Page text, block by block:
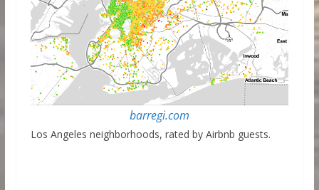
barregi.com
Los Angeles neighborhoods, rated by Airbnb guests.